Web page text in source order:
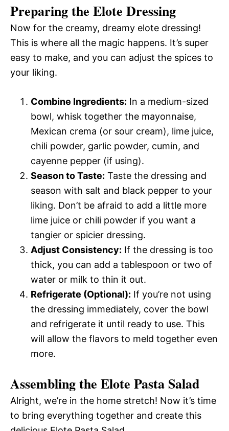
Preparing the Elote Dressing
Now for the creamy, dreamy elote dressing!
This is where all the magic happens. It’s super
easy to make, and you can adjust the spices to
your liking.
Combine Ingredients: In a medium-sized
bowl, whisk together the mayonnaise,
Mexican crema (or sour cream), lime juice,
chili powder, garlic powder, cumin, and
cayenne pepper (if using).
Season to Taste: Taste the dressing and
season with salt and black pepper to your
liking. Don’t be afraid to add a little more
lime juice or chili powder if you want a
tangier or spicier dressing.
Adjust Consistency: If the dressing is too
thick, you can add a tablespoon or two of
water or milk to thin it out.
Refrigerate (Optional): If you’re not using
the dressing immediately, cover the bowl
and refrigerate it until ready to use. This
will allow the flavors to meld together even
more.
Assembling the Elote Pasta Salad
Alright, we’re in the home stretch! Now it’s time
to bring everything together and create this